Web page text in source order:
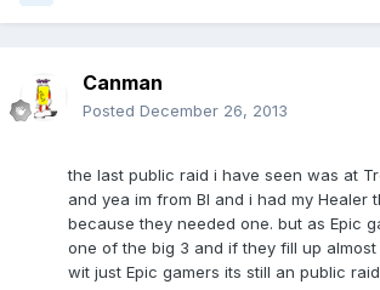
Canman
Posted December 26, 2013
the last public raid i have seen was at
and yea im from BI and i had my Healer
because they needed one. but as Epic
one of the big 3 and if they fill up
wit just Epic gamers its still an public